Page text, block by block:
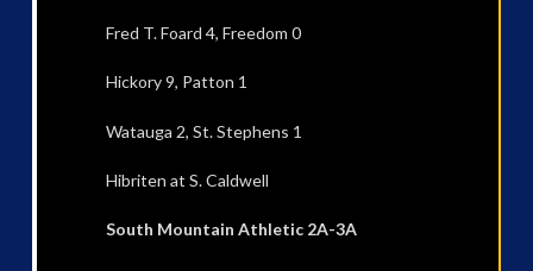
Fred T. Foard 4, Freedom 0
Hickory 9, Patton 1
Watauga 2, St. Stephens 1
Hibriten at S. Caldwell
South Mountain Athletic 2A-3A